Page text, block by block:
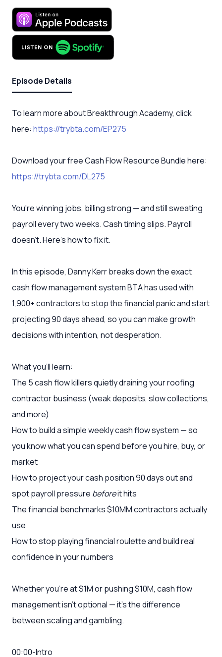
Episode Details
To learn more about Breakthrough Academy, click
here: https://trybta.com/EP275
Download your free Cash Flow Resource Bundle here:
https://trybta.com/DL275
You're winning jobs, billing strong — and still sweating
payroll every two weeks. Cash timing slips. Payroll
doesn't. Here's how to fix it.
In this episode, Danny Kerr breaks down the exact
cash flow management system BTA has used with
1,900+ contractors to stop the financial panic and start
projecting 90 days ahead, so you can make growth
decisions with intention, not desperation.
What you'll learn:
The 5 cash flow killers quietly draining your roofing
contractor business (weak deposits, slow collections,
and more)
How to build a simple weekly cash flow system — so
you know what you can spend before you hire, buy, or
market
How to project your cash position 90 days out and
spot payroll pressure beforeit hits
The financial benchmarks $10MM contractors actually
use
How to stop playing financial roulette and build real
confidence in your numbers
Whether you're at $1M or pushing $10M, cash flow
management isn't optional — it's the difference
between scaling and gambling.
00:00-Intro